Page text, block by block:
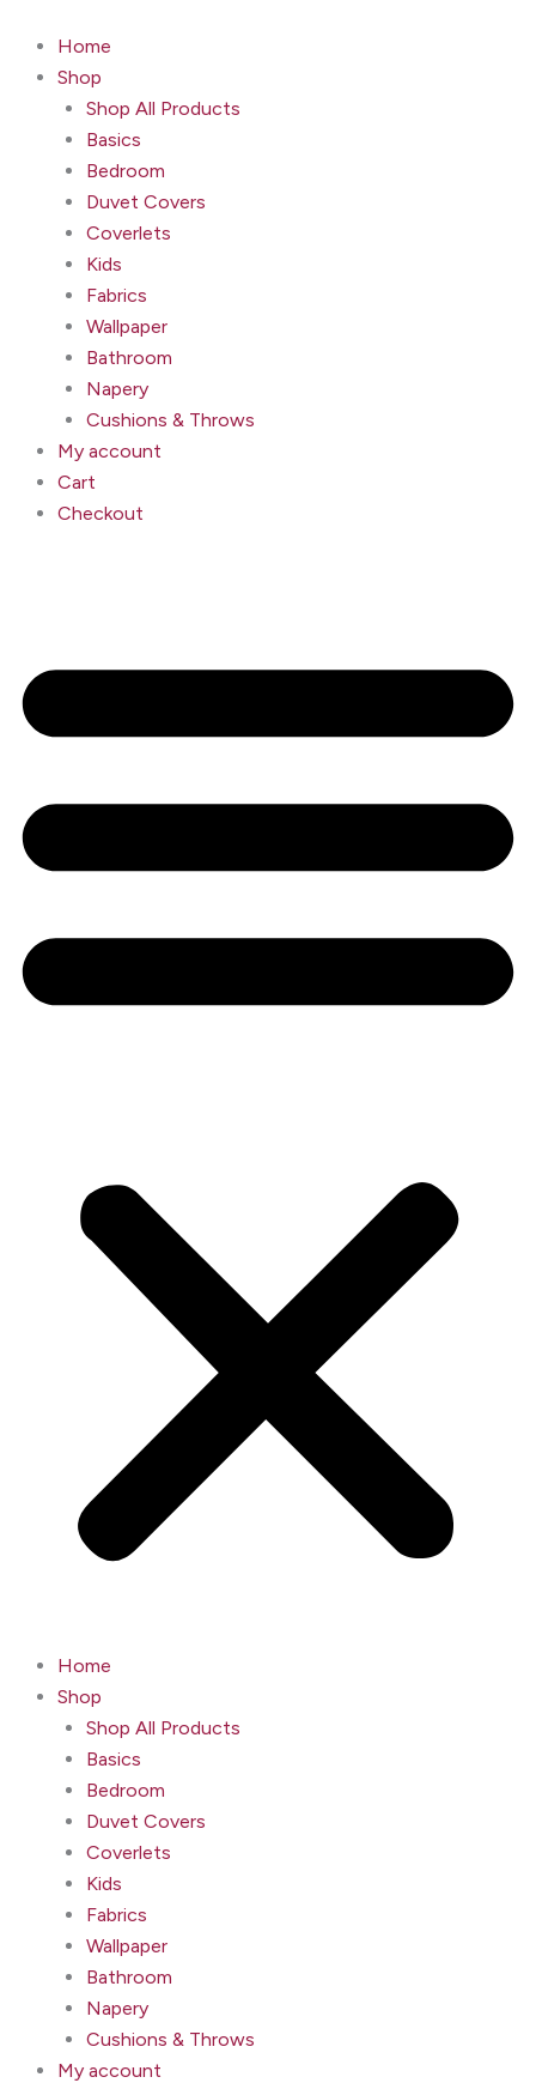
content
Home
Shop
Shop All Products
Basics
Bedroom
Duvet Covers
Coverlets
Kids
Fabrics
Wallpaper
Bathroom
Napery
Cushions & Throws
My account
Cart
Checkout
Home
Shop
Shop All Products
Basics
Bedroom
Duvet Covers
Coverlets
Kids
Fabrics
Wallpaper
Bathroom
Napery
Cushions & Throws
My account
quantity